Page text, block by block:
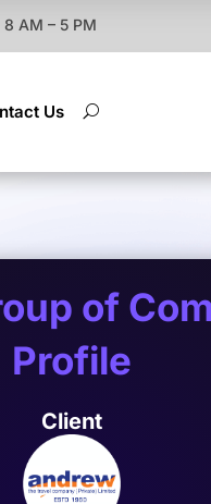
8 AM – 5 PM
Us U
of
Profile
Client